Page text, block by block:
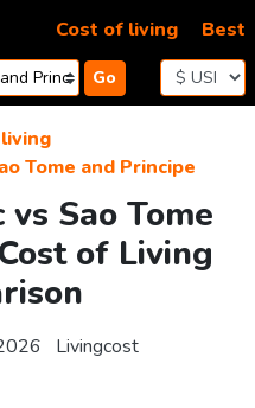
Go
Cost of living Best
Tome and Principe
vs Sao Tome
of Living
Livingcost